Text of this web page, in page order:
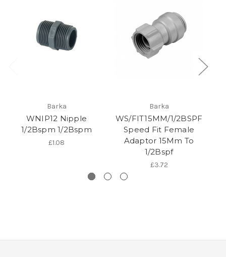
Barka
WNIP12 Nipple
1/2Bspm 1/2Bspm
£1.08
Barka
WS/FIT15MM/1/2BSPF
Speed Fit Female
Adaptor 15Mm To
1/2Bspf
£3.72